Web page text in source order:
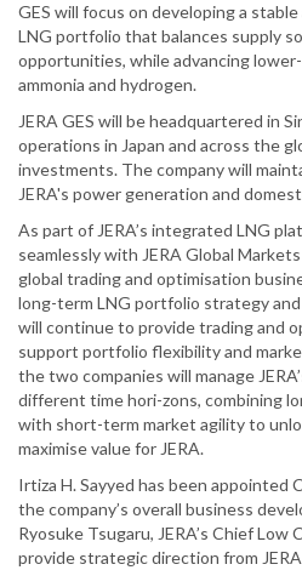
GES will focus on developing a
LNG portfolio that balances supply
opportunities, while advancing
ammonia and hydrogen.
JERA GES will be headquartered in
operations in Japan and across the
investments. The company will
JERA's power generation and
As part of JERA’s integrated LNG
seamlessly with JERA Global Markets
global trading and optimisation
long-term LNG portfolio strategy
will continue to provide trading and
support portfolio flexibility and
the two companies will manage
different time hori-zons, combining
with short-term market agility to
maximise value for JERA.
Irtiza H. Sayyed has been appointed
the company’s overall business
Ryosuke Tsugaru, JERA’s Chief Low
provide strategic direction from